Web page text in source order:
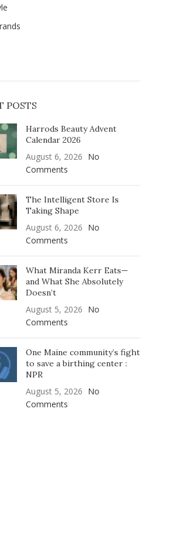
POSTS
Harrods Beauty Advent
Calendar 2026
August 6, 2026 No
Comments
The Intelligent Store Is
Taking Shape
August 6, 2026 No
Comments
What Miranda Kerr Eats—
and What She Absolutely
Doesn’t
August 5, 2026 No
Comments
One Maine community’s fight
to save a birthing center :
NPR
August 5, 2026 No
Comments